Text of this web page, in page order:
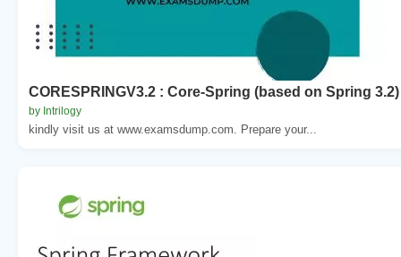
CORESPRINGV3.2 : Core-Spring (based on Spring 3.2)
by Intrilogy
kindly visit us at www.examsdump.com. Prepare your...